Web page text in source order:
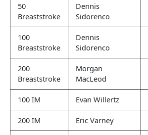
50
Breaststroke
Dennis
Sidorenco
100
Breaststroke
Dennis
Sidorenco
200
Breaststroke
Morgan
MacLeod
100 IM Evan Willertz
200 IM Eric Varney